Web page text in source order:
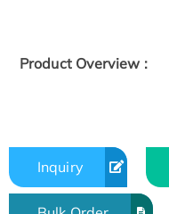
Product Overview :
Inquiry